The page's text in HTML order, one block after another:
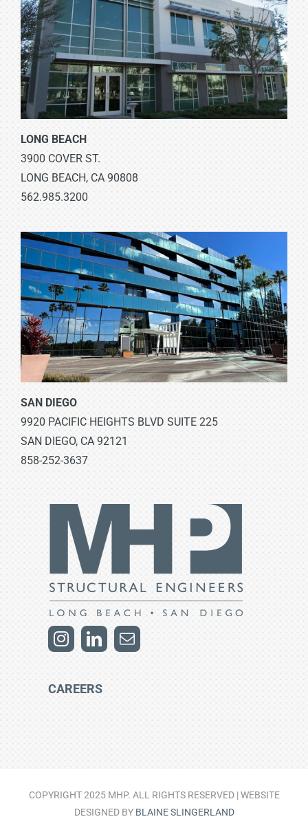
LONG BEACH
3900 COVER ST.
LONG BEACH, CA 90808
562.985.3200
SAN DIEGO
9920 PACIFIC HEIGHTS BLVD SUITE 225
SAN DIEGO, CA 92121
858-252-3637
CAREERS
COPYRIGHT 2025 MHP. ALL RIGHTS RESERVED | WEBSITE
DESIGNED BY BLAINE SLINGERLAND